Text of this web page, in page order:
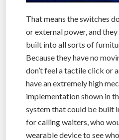
That means the switches
or external power, and
built into all sorts of
Because they have no
don’t feel a tactile click or
have an extremely high
implementation shown in
system that could be built
for calling waiters, who
wearable device to see